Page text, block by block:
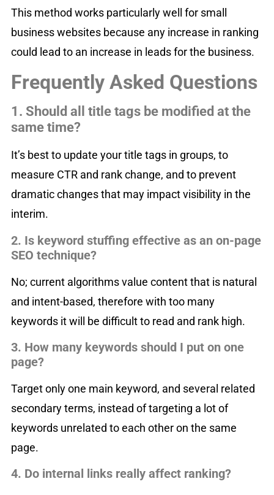
This method works particularly well for small
business websites because any increase in ranking
could lead to an increase in leads for the business.
Frequently Asked Questions
1. Should all title tags be modified at the
same time?
It’s best to update your title tags in groups, to
measure CTR and rank change, and to prevent
dramatic changes that may impact visibility in the
interim.
2. Is keyword stuffing effective as an on-page
SEO technique?
No; current algorithms value content that is natural
and intent-based, therefore with too many
keywords it will be difficult to read and rank high.
3. How many keywords should I put on one
page?
Target only one main keyword, and several related
secondary terms, instead of targeting a lot of
keywords unrelated to each other on the same
page.
4. Do internal links really affect ranking?